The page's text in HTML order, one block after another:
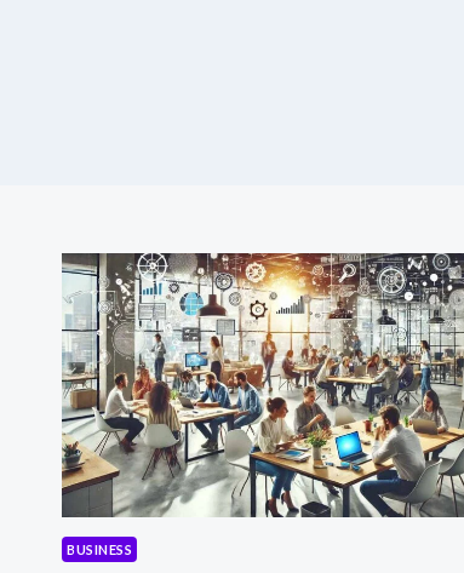
BUSINESS